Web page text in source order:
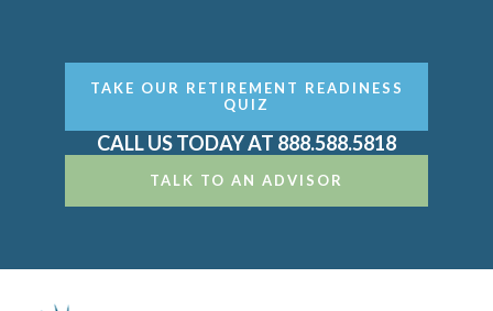
TAKE OUR RETIREMENT READINESS
QUIZ
CALL US TODAY AT 888.588.5818
TALK TO AN ADVISOR